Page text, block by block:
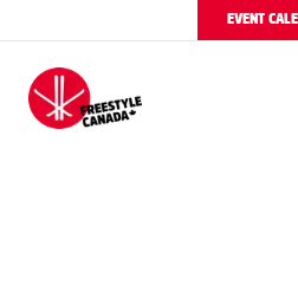
EVENT
FREESTYLE